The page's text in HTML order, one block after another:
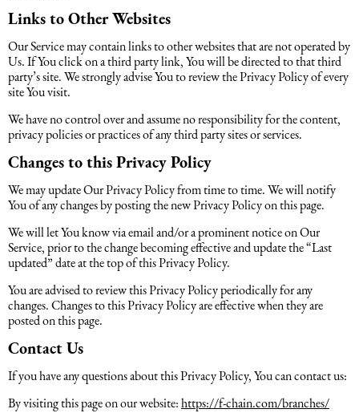
Links to Other Websites
Our Service may contain links to other websites that are not operated by
Us. If You click on a third party link, You will be directed to that third
party’s site. We strongly advise You to review the Privacy Policy of every
site You visit.
We have no control over and assume no responsibility for the content,
privacy policies or practices of any third party sites or services.
Changes to this Privacy Policy
We may update Our Privacy Policy from time to time. We will notify
You of any changes by posting the new Privacy Policy on this page.
We will let You know via email and/or a prominent notice on Our
Service, prior to the change becoming effective and update the “Last
updated” date at the top of this Privacy Policy.
You are advised to review this Privacy Policy periodically for any
changes. Changes to this Privacy Policy are effective when they are
posted on this page.
Contact Us
If you have any questions about this Privacy Policy, You can contact us:
By visiting this page on our website:https://f-chain.com/branches/